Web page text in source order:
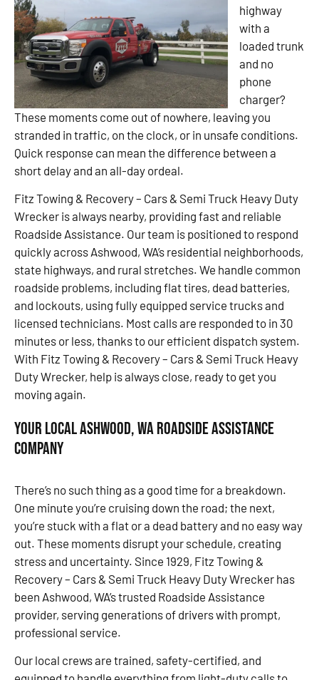
highway
with a
loaded trunk
and no
phone
charger?
These moments come out of nowhere, leaving you
stranded in traffic, on the clock, or in unsafe conditions.
Quick response can mean the difference between a
short delay and an all-day ordeal.
Fitz Towing & Recovery – Cars & Semi Truck Heavy Duty
Wrecker is always nearby, providing fast and reliable
Roadside Assistance. Our team is positioned to respond
quickly across Ashwood, WA’s residential neighborhoods,
state highways, and rural stretches. We handle common
roadside problems, including flat tires, dead batteries,
and lockouts, using fully equipped service trucks and
licensed technicians. Most calls are responded to in 30
minutes or less, thanks to our efficient dispatch system.
With Fitz Towing & Recovery – Cars & Semi Truck Heavy
Duty Wrecker, help is always close, ready to get you
moving again.
Your Local Ashwood, WA Roadside Assistance
Company
There’s no such thing as a good time for a breakdown.
One minute you’re cruising down the road; the next,
you’re stuck with a flat or a dead battery and no easy way
out. These moments disrupt your schedule, creating
stress and uncertainty. Since 1929, Fitz Towing &
Recovery – Cars & Semi Truck Heavy Duty Wrecker has
been Ashwood, WA’s trusted Roadside Assistance
provider, serving generations of drivers with prompt,
professional service.
Our local crews are trained, safety-certified, and